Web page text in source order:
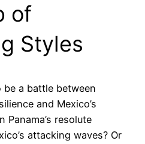
of
Styles
a battle between
and Mexico’s
Panama’s resolute
attacking waves? Or